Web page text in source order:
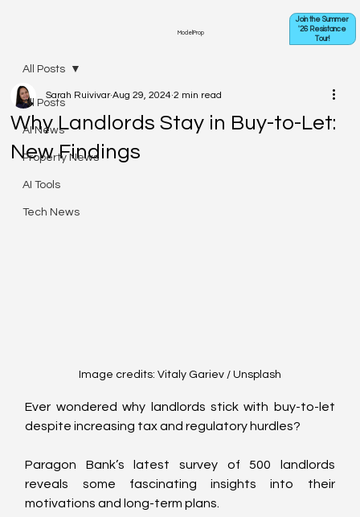
ModelProp
Join the Summer
'26 Resistance
Tour!
All Posts
AI News
Property News
AI Tools
Tech News
All Posts
Why Landlords Stay in Buy-to-Let:
New Findings
Sarah Ruivivar Aug 29, 2024 2 min read
Image credits: Vitaly Gariev / Unsplash
Ever wondered why landlords stick with buy-to-let
despite increasing tax and regulatory hurdles?
Paragon Bank’s latest survey of 500 landlords
reveals some fascinating insights into their
motivations and long-term plans.